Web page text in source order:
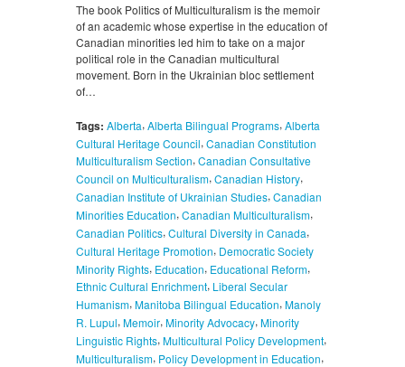
The book Politics of Multiculturalism is the memoir
of an academic whose expertise in the education of
Canadian minorities led him to take on a major
political role in the Canadian multicultural
movement. Born in the Ukrainian bloc settlement
of…
Tags: Alberta, Alberta Bilingual Programs, Alberta
Cultural Heritage Council, Canadian Constitution
Multiculturalism Section,Canadian Consultative
Council on Multiculturalism, Canadian History,
Canadian Institute of Ukrainian Studies, Canadian
Minorities Education, Canadian Multiculturalism,
Canadian Politics, Cultural Diversity in Canada,
Cultural Heritage Promotion, Democratic Society
Minority Rights, Education, Educational Reform,
Ethnic Cultural Enrichment, Liberal Secular
Humanism, Manitoba Bilingual Education, Manoly
R. Lupul, Memoir, Minority Advocacy, Minority
Linguistic Rights, Multicultural Policy Development,
Multiculturalism, Policy Development in Education,